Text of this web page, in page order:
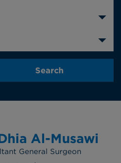
Al-Musawi
General Surgeon